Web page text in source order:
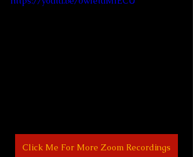
Click Me For More Zoom Recordings